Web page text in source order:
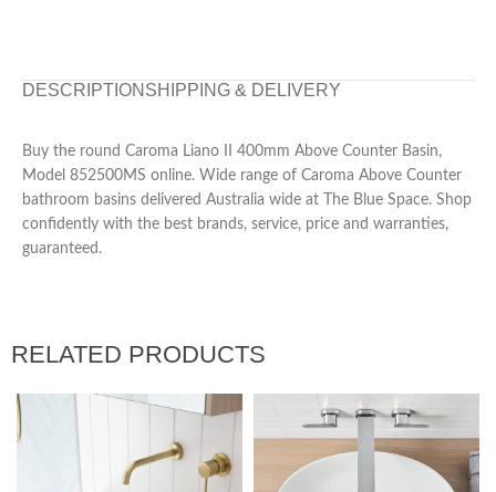
DESCRIPTION SHIPPING & DELIVERY
Buy the round Caroma Liano II 400mm Above Counter Basin,
Model 852500MS online. Wide range of Caroma Above Counter
bathroom basins delivered Australia wide at The Blue Space. Shop
confidently with the best brands, service, price and warranties,
guaranteed.
RELATED PRODUCTS